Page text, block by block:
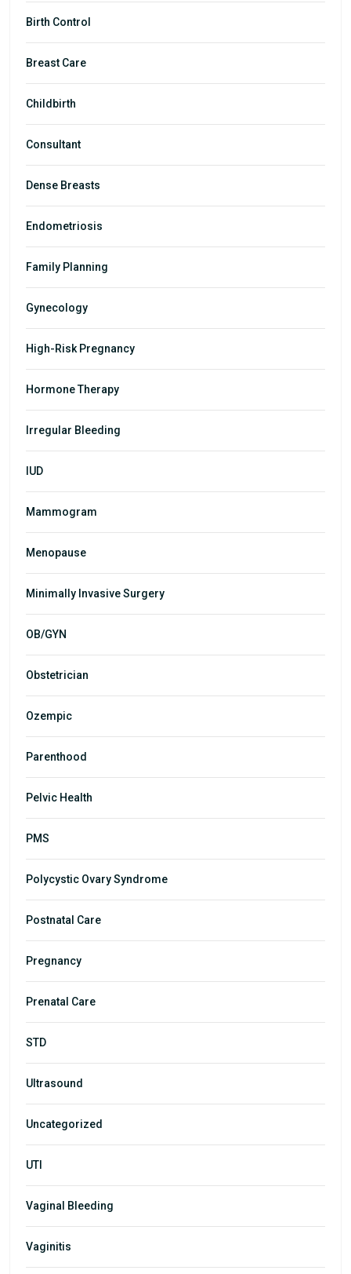
Birth Control
Breast Care
Childbirth
Consultant
Dense Breasts
Endometriosis
Family Planning
Gynecology
High-Risk Pregnancy
Hormone Therapy
Irregular Bleeding
IUD
Mammogram
Menopause
Minimally Invasive Surgery
OB/GYN
Obstetrician
Ozempic
Parenthood
Pelvic Health
PMS
Polycystic Ovary Syndrome
Postnatal Care
Pregnancy
Prenatal Care
STD
Ultrasound
Uncategorized
UTI
Vaginal Bleeding
Vaginitis